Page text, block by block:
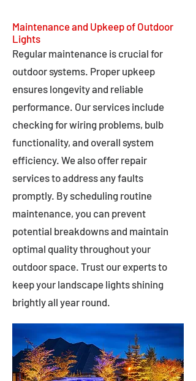
Maintenance and Upkeep of Outdoor
Lights
Regular maintenance is crucial for
outdoor systems. Proper upkeep
ensures longevity and reliable
performance. Our services include
checking for wiring problems, bulb
functionality, and overall system
efficiency. We also offer repair
services to address any faults
promptly. By scheduling routine
maintenance, you can prevent
potential breakdowns and maintain
optimal quality throughout your
outdoor space. Trust our experts to
keep your landscape lights shining
brightly all year round.